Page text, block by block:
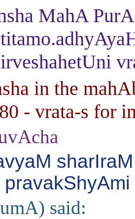
MahA
in the
- vrata-s for
said: